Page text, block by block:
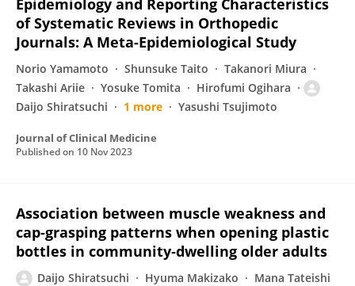
Epidemiology and Reporting Characteristics
of Systematic Reviews in Orthopedic
Journals: A Meta-Epidemiological Study
Norio Yamamoto Shunsuke Taito
Takanori Miura
Takashi Ariie
Yosuke Tomita
Hirofumi Ogihara
Daijo Shiratsuchi
1 more Yasushi Tsujimoto
Journal of Clinical Medicine
Published on 10 Nov 2023
Association between muscle weakness and
cap‐grasping patterns when opening plastic
bottles in community‐dwelling older adults
Daijo Shiratsuchi Hyuma Makizako
Mana Tateishi